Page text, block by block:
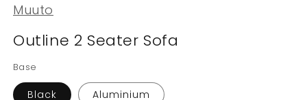
Muuto
Outline 2 Seater Sofa
Base
Black Aluminium